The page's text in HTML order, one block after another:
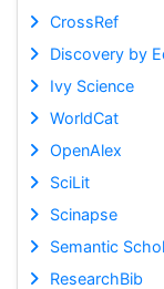
CrossRef
Discovery by
Ivy Science
WorldCat
OpenAlex
SciLit
Scinapse
Semantic
ResearchBib